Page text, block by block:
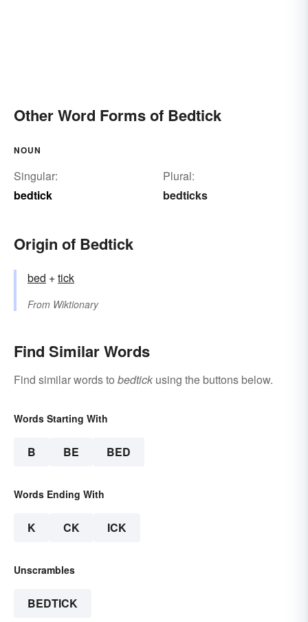
Other Word Forms of Bedtick
NOUN
Singular:
bedtick
Plural:
bedticks
Origin of Bedtick
bed +‎tick
From Wiktionary
Find Similar Words
Find similar words to bedtick using the buttons below.
Words Starting With
B BE BED
Words Ending With
K CK ICK
Unscrambles
BEDTICK